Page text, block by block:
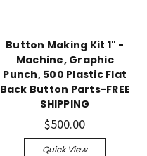
Button Making Kit 1" -
Machine, Graphic
Punch, 500 Plastic Flat
Back Button Parts-FREE
SHIPPING
$500.00
Quick View